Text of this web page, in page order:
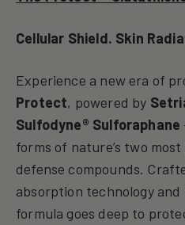
Cellular Shield. Skin
Experience a new era of
Protect, powered by
Sulfodyne® Sulforaphane
forms of nature’s two
defense compounds.
absorption technology
formula goes deep to